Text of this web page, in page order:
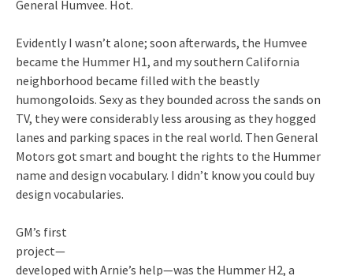
General Humvee. Hot.
Evidently I wasn’t alone; soon afterwards, the Humvee
became the Hummer H1, and my southern California
neighborhood became filled with the beastly
humongoloids. Sexy as they bounded across the sands on
TV, they were considerably less arousing as they hogged
lanes and parking spaces in the real world. Then General
Motors got smart and bought the rights to the Hummer
name and design vocabulary. I didn’t know you could buy
design vocabularies.
GM’s first
project—
developed with Arnie’s help—was the Hummer H2, a